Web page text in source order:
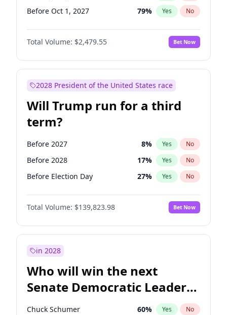
Before Oct 1, 2027 79% Yes No
Total Volume: $2,479.55 Bet Now
2028 President of the United States race
Will Trump run for a third
term?
Before 2027 8% Yes No
Before 2028 17% Yes No
Before Election Day 27% Yes No
Total Volume: $139,823.98 Bet Now
in 2028
Who will win the next
Senate Democratic Leader
election?
Chuck Schumer 60% Yes No